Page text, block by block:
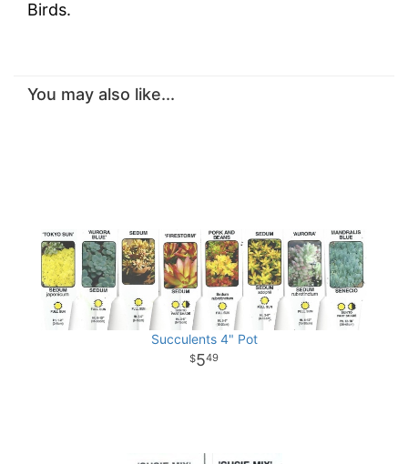
Birds.
You may also like...
Succulents 4" Pot
549